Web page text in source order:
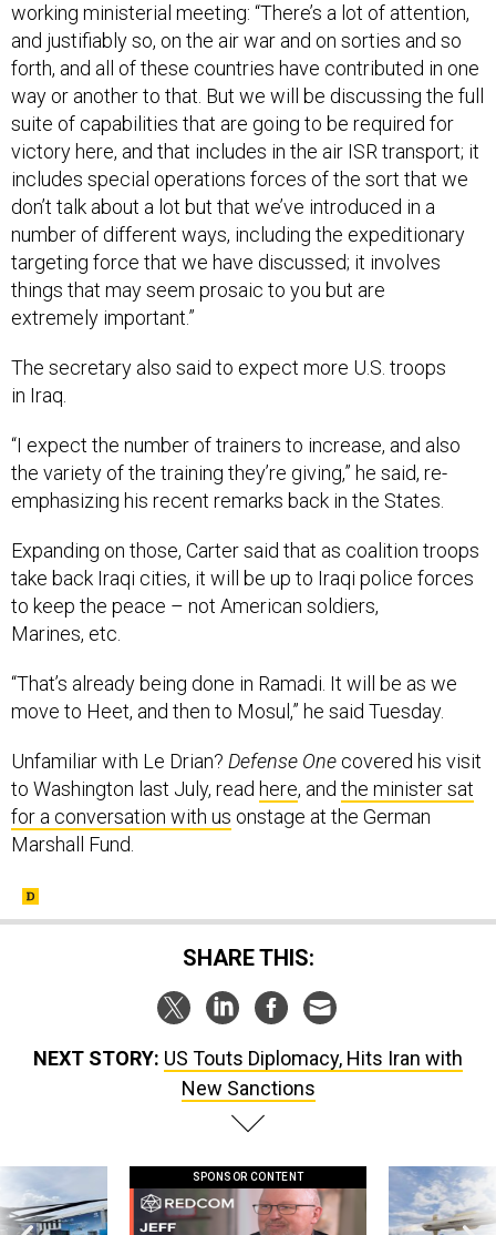
working ministerial meeting: “There’s a lot of attention,
and justifiably so, on the air war and on sorties and so
forth, and all of these countries have contributed in one
way or another to that. But we will be discussing the full
suite of capabilities that are going to be required for
victory here, and that includes in the air ISR transport; it
includes special operations forces of the sort that we
don’t talk about a lot but that we’ve introduced in a
number of different ways, including the expeditionary
targeting force that we have discussed; it involves
things that may seem prosaic to you but are
extremely important.”
The secretary also said to expect more U.S. troops
in Iraq.
“I expect the number of trainers to increase, and also
the variety of the training they’re giving,” he said, re-
emphasizing his recent remarks back in the States.
Expanding on those, Carter said that as coalition troops
take back Iraqi cities, it will be up to Iraqi police forces
to keep the peace – not American soldiers,
Marines, etc.
“That’s already being done in Ramadi. It will be as we
move to Heet, and then to Mosul,” he said Tuesday.
Unfamiliar with Le Drian? Defense One covered his visit
to Washington last July, read here, and the minister sat
for a conversation with us onstage at the German
Marshall Fund.
SHARE THIS:
NEXT STORY: US Touts Diplomacy, Hits Iran with
New Sanctions
SPONSOR CONTENT